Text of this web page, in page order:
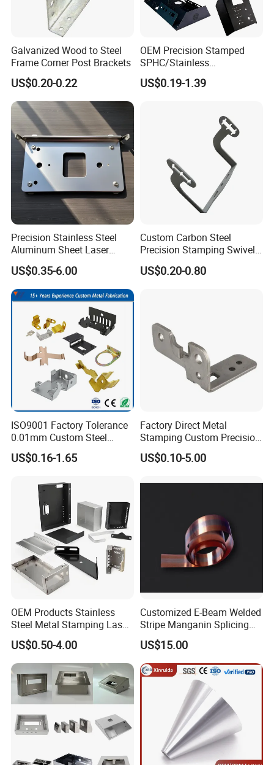
Galvanized Wood to Steel
Frame Corner Post Brackets
US$0.20-0.22
OEM Precision Stamped
SPHC/Stainless
Steel/Aluminum/Brass
Sheet Metal Punching
Product/Household
US$0.19-1.39
Precision Stainless Steel
Aluminum Sheet Laser
Cutting Stamping Part
Made-in-China Price
US$0.35-6.00
Custom Carbon Steel
Precision Stamping Swivel
Clip Bracket with Hot-DIP
Galvanized for Panel
US$0.20-0.80
ISO9001 Factory Tolerance
0.01mm Custom Steel
Aluminum Brass Sheet
Metal Cut Stamp Deep Draw
US$0.16-1.65
Factory Direct Metal
Stamping Custom Precision
Sheet Metal Stamping Parts
US$0.10-5.00
OEM Products Stainless
Steel Metal Stamping Laser
Cutting Welding Snack
Vending Machine Auto Part
Stamping Metal Hardware
Parts Customized Car Part
US$0.50-4.00
Customized E-Beam Welded
Stripe Manganin Splicing
Tape for Shunt or Resistors
US$15.00